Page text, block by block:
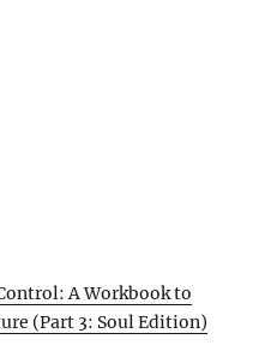
A Workbook to
(Part 3: Soul Edition)